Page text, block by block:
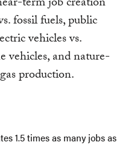
fossil fuels, public
vehicles vs.
vehicles, and nature-
production.
1.5 times as many jobs as